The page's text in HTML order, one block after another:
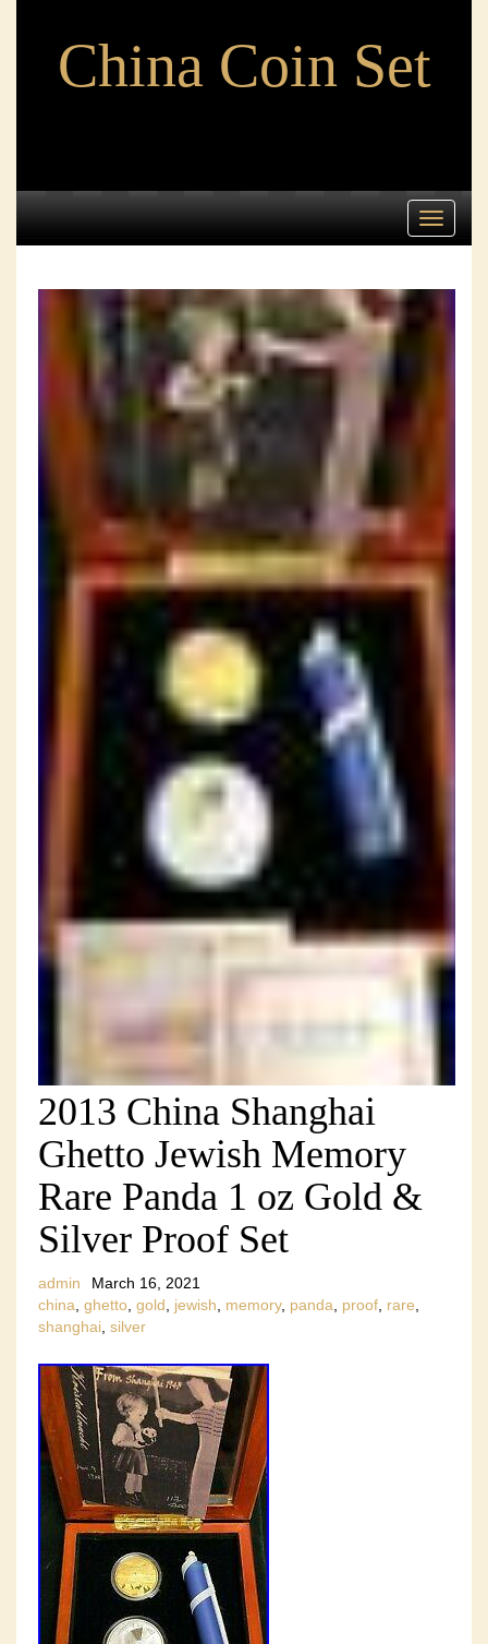
China Coin Set
Toggle
2013 China Shanghai
Ghetto Jewish Memory
Rare Panda 1 oz Gold &
Silver Proof Set
admin
March 16, 2021
china ghetto gold jewish memory, panda proof rare
shanghai silver